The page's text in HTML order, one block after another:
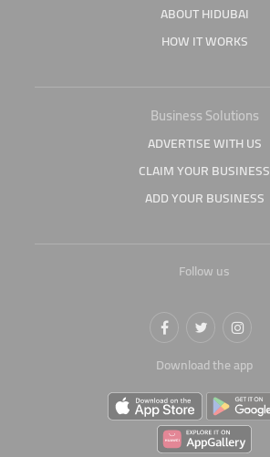
ABOUT HIDUBAI
HOW IT WORKS
Business Solutions
ADVERTISE WITH US
CLAIM YOUR BUSINESS
ADD YOUR BUSINESS
Follow us
Download the app